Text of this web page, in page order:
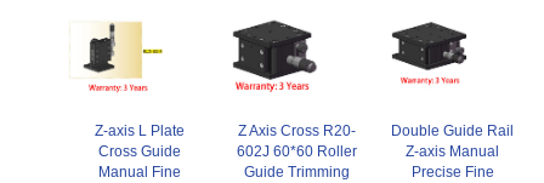
Z-axis L Plate
Cross Guide
Manual Fine
Z Axis Cross R20-
602J 60*60 Roller
Guide Trimming
Double Guide Rail
Z-axis Manual
Precise Fine